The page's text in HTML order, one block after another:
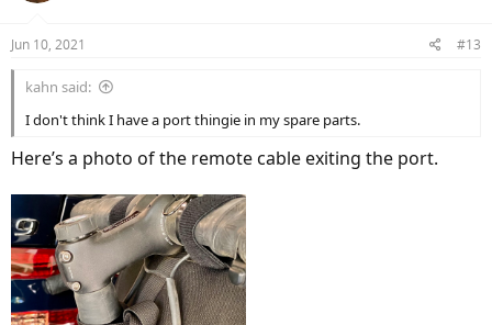
Jun 10, 2021 #13
kahn said:
I don't think I have a port thingie in my spare parts.
Here’s a photo of the remote cable exiting the port.